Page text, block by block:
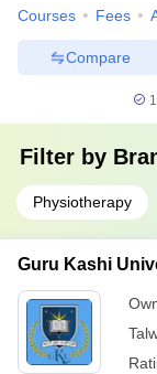
Courses Fees
Compare
Filter by
Physiotherapy
Guru Kashi